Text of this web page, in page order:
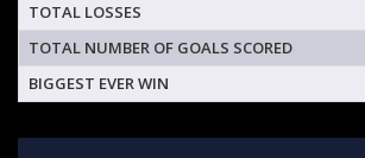
TOTAL LOSSES
TOTAL NUMBER OF GOALS SCORED
BIGGEST EVER WIN